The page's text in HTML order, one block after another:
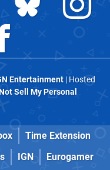
Entertainment| Hosted
Sell My Personal
Time Extension
IGN Eurogamer